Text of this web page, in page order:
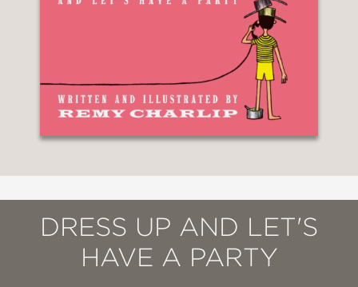
DRESS UP AND LET'S
HAVE A PARTY